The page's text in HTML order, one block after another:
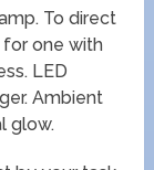
To direct
one with
LED
Ambient
glow.